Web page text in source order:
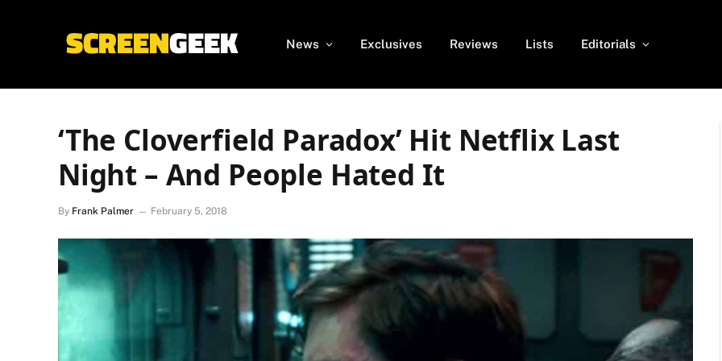
News Exclusives Reviews Lists Editorials
‘The Cloverfield Paradox’ Hit Netflix Last
Night – And People Hated It
By Frank Palmer February 5, 2018